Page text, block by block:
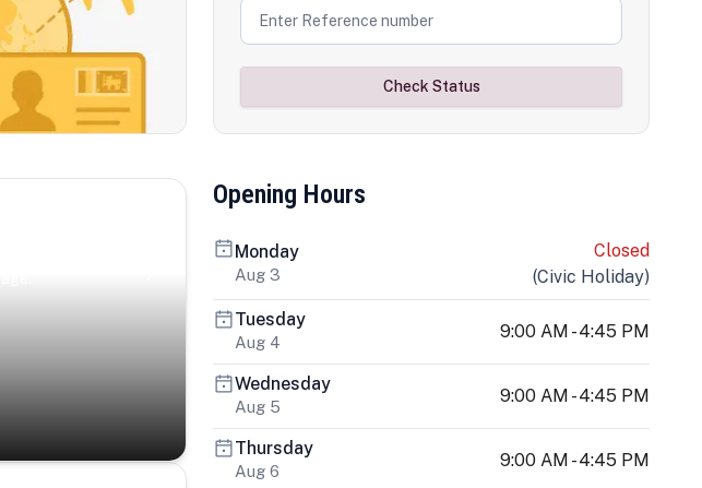
Check Status
Opening Hours
Monday
Aug 3
Closed
(Civic Holiday)
Tuesday
Aug 4
9:00 AM - 4:45 PM
Wednesday
Aug 5
9:00 AM - 4:45 PM
Thursday
Aug 6
9:00 AM - 4:45 PM